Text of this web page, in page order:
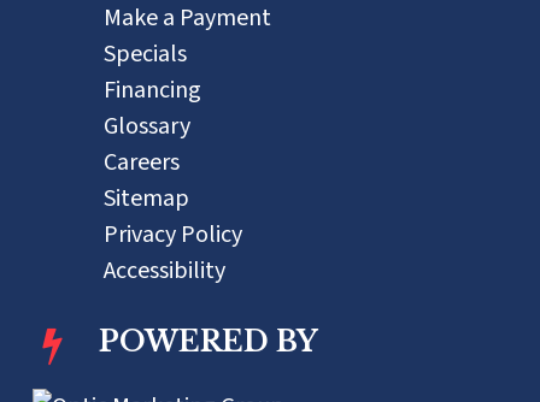
Make a Payment
Specials
Financing
Glossary
Careers
Sitemap
Privacy Policy
Accessibility
POWERED BY